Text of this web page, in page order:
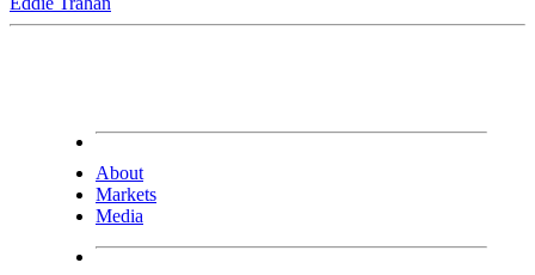
About
Markets
Media